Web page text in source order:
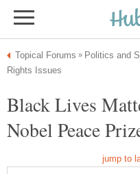
Black Lives